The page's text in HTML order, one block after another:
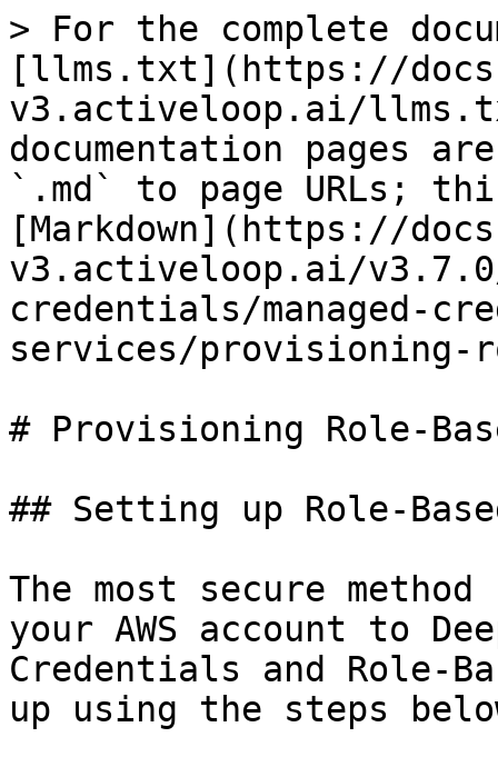
> For the complete
[llms.txt](https://
v3.activeloop.ai/
documentation pages
`.md` to page URLs;
[Markdown](https://
v3.activeloop.ai/
credentials/managed-
services/provisioning-
# Provisioning Role-
## Setting up Role-
The most secure
your AWS account to
Credentials and Role-
up using the steps